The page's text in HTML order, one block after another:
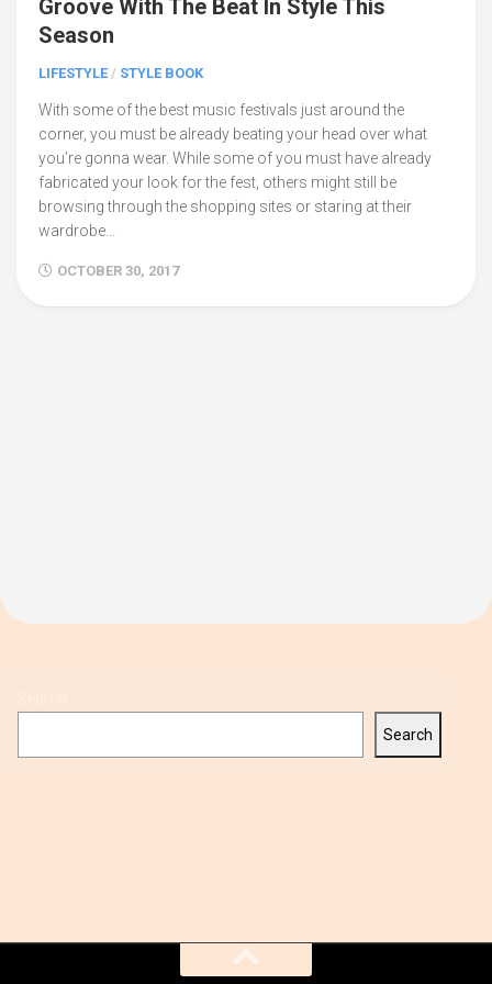
Groove With The Beat In Style This
Season
LIFESTYLE / STYLE BOOK
With some of the best music festivals just around the
corner, you must be already beating your head over what
you’re gonna wear. While some of you must have already
fabricated your look for the fest, others might still be
browsing through the shopping sites or staring at their
wardrobe...
OCTOBER 30, 2017
Search